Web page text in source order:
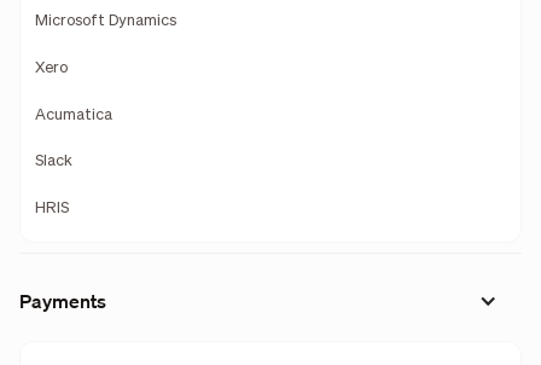
Microsoft Dynamics
Xero
Acumatica
Slack
HRIS
Payments